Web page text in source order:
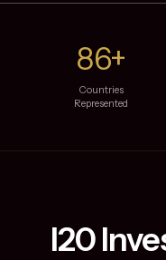
86+
Countries
Represented
I20